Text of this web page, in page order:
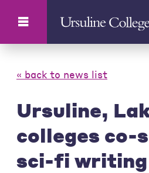
« back to news list
Ursuline,
colleges co-
sci-fi writing